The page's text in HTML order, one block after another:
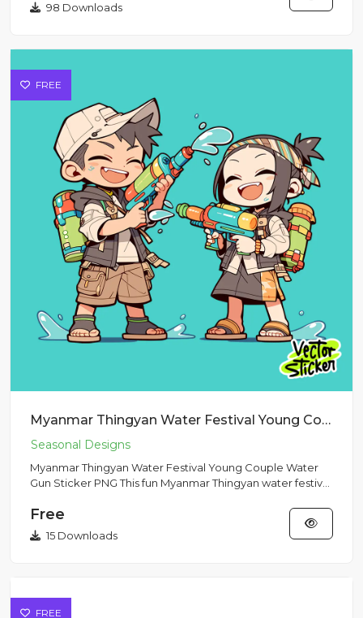
98 Downloads
FREE
Myanmar Thingyan Water Festival Young Couple Water Gun Sticker PNG
Myanmar Thingyan Water Festival Young Couple Water
Gun Sticker PNG This fun Myanmar Thingyan water festival
Free
15 Downloads
FREE